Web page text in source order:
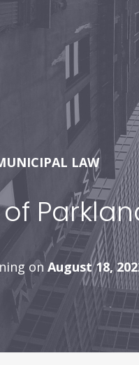
LAW
on August 18,